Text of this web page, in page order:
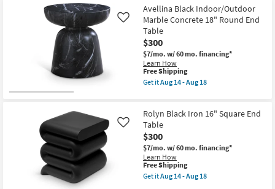
Avellina Black Indoor/Outdoor
Marble Concrete 18" Round End
Table
$300
$7/mo. w/ 60 mo. financing*
Learn How
Like
This
item
qualifies
Shipping
Free Shipping
Get itAug 14 - Aug 18
Black
Indoor/Outdoor
Marble
Concrete
18"
Round
End
Table
Rolyn Black Iron 16" Square End
Table
$300
$7/mo. w/ 60 mo. financing*
Learn How
Like
This
item
qualifies
Free Shipping
Get itAug 14 - Aug 18